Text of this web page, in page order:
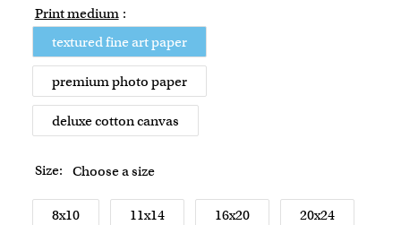
Print medium :
textured fine art paper
premium photo paper
deluxe cotton canvas
Size: Choose a size
8x10 11x14 16x20 20x24